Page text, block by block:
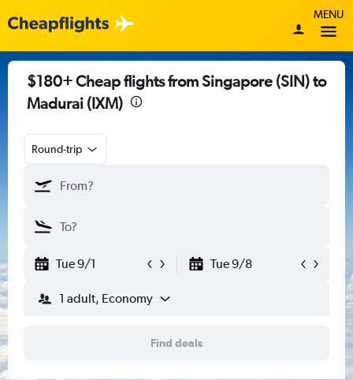
MENU
$180+ Cheap flights from Singapore (SIN) to
Madurai (IXM)
Round-trip
Tue 9/1 Tue 9/8
1 adult, Economy
Find deals